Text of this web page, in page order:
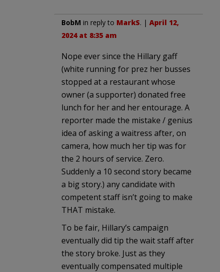
BobM in reply to MarkS. | April 12,
2024 at 8:35 am
Nope ever since the Hillary gaff
(white running for prez her busses
stopped at a restaurant whose
owner (a supporter) donated free
lunch for her and her entourage. A
reporter made the mistake / genius
idea of asking a waitress after, on
camera, how much her tip was for
the 2 hours of service. Zero.
Suddenly a 10 second story became
a big story.) any candidate with
competent staff isn’t going to make
THAT mistake.
To be fair, Hillary’s campaign
eventually did tip the wait staff after
the story broke. Just as they
eventually compensated multiple